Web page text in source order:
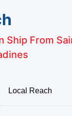
Ship From
Local Reach